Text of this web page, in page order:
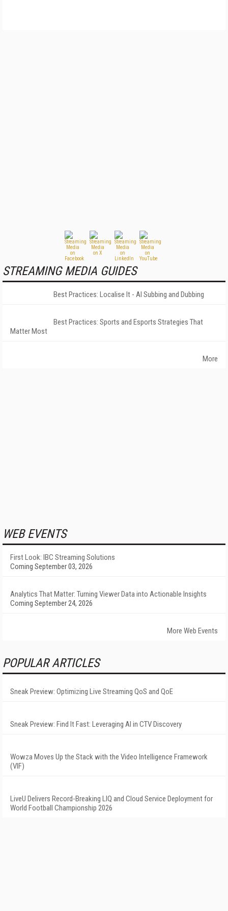
STREAMING MEDIA GUIDES
Best Practices: Localise It - AI Subbing and Dubbing
Best Practices: Sports and Esports Strategies That
Matter Most
More
WEB EVENTS
First Look: IBC Streaming Solutions
Coming September 03, 2026
Analytics That Matter: Turning Viewer Data into Actionable Insights
Coming September 24, 2026
More Web Events
POPULAR ARTICLES
Sneak Preview: Optimizing Live Streaming QoS and QoE
Sneak Preview: Find It Fast: Leveraging AI in CTV Discovery
Wowza Moves Up the Stack with the Video Intelligence Framework
(VIF)
LiveU Delivers Record-Breaking LIQ and Cloud Service Deployment for
World Football Championship 2026